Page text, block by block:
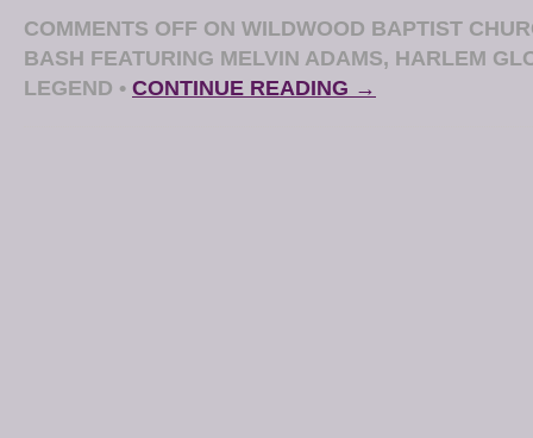
COMMENTS OFF ON WILDWOOD BAPTIST
BASH FEATURING MELVIN ADAMS, HARLEM
LEGEND • CONTINUE READING →